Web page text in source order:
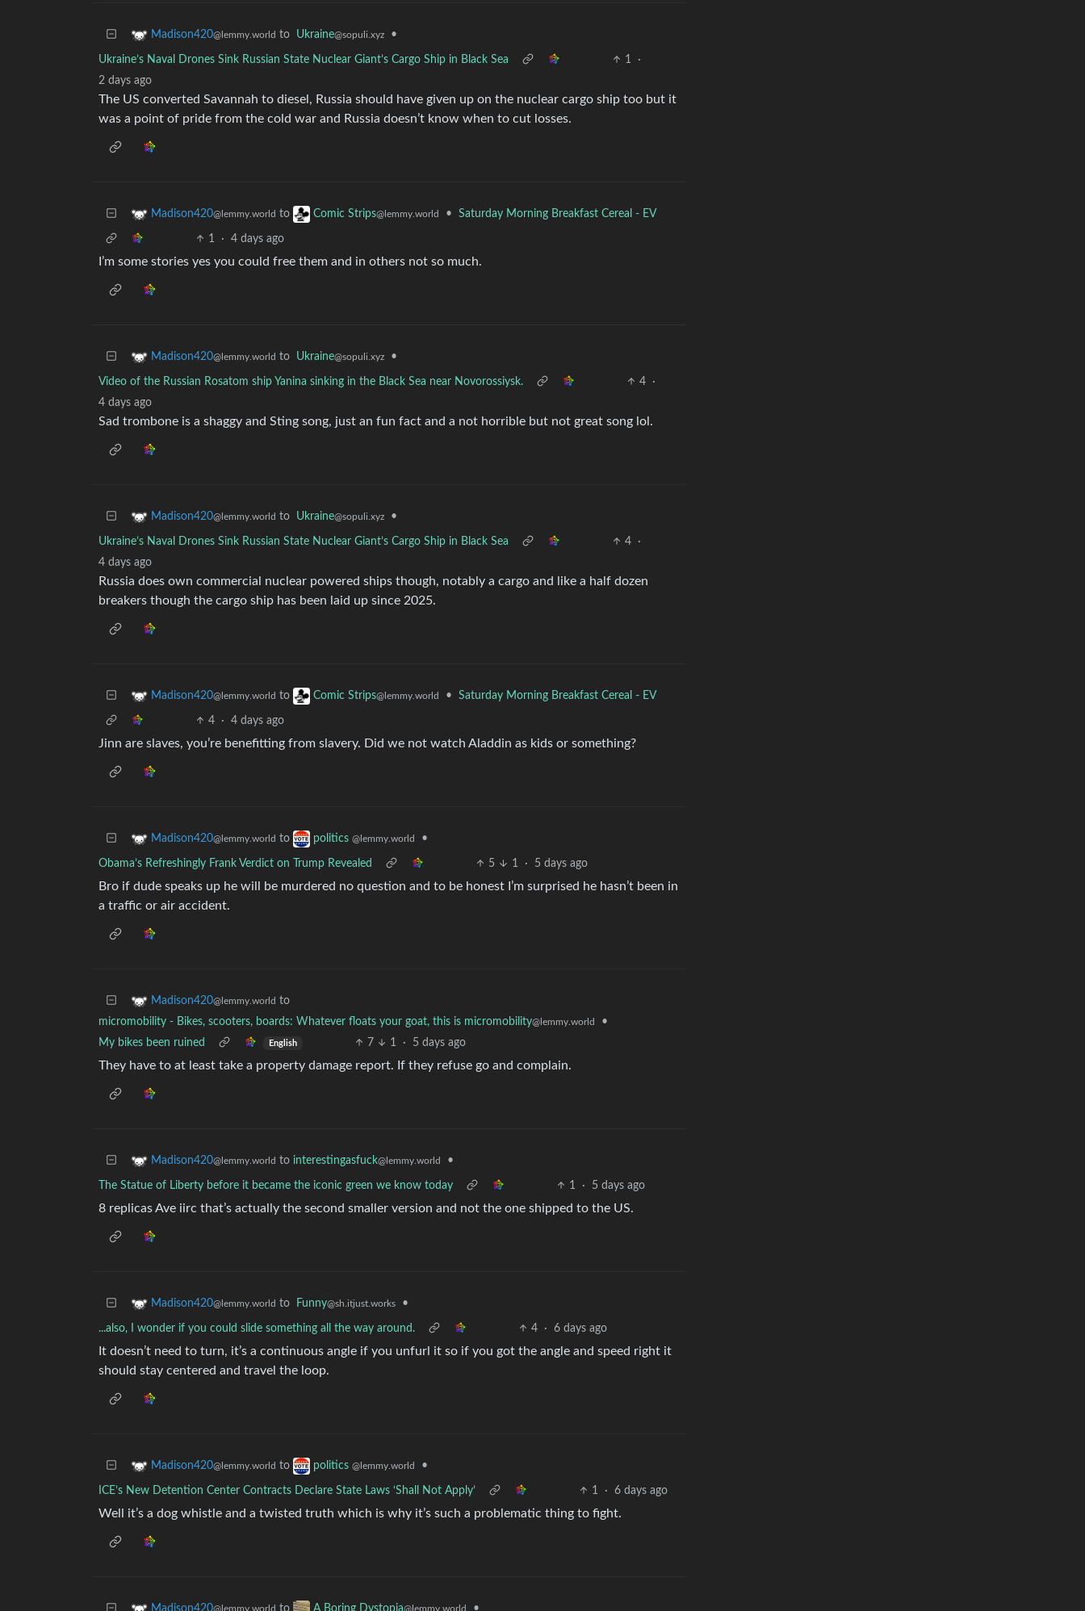
Madison420@lemmy.world to Ukraine@sopuli.xyz •
Ukraine’s Naval Drones Sink Russian State Nuclear Giant’s Cargo Ship in Black Sea 1
·
2 days ago
The US converted Savannah to diesel, Russia should have given up on the nuclear cargo ship too but it
was a point of pride from the cold war and Russia doesn’t know when to cut losses.
Madison420@lemmy.world to Comic Strips@lemmy.world • Saturday Morning Breakfast Cereal - EV
1 · 4 days ago
I’m some stories yes you could free them and in others not so much.
Madison420@lemmy.world to Ukraine@sopuli.xyz •
Video of the Russian Rosatom ship Yanina sinking in the Black Sea near Novorossiysk. 4
·
4 days ago
Sad trombone is a shaggy and Sting song, just an fun fact and a not horrible but not great song lol.
Madison420@lemmy.world to Ukraine@sopuli.xyz •
Ukraine’s Naval Drones Sink Russian State Nuclear Giant’s Cargo Ship in Black Sea 4
·
4 days ago
Russia does own commercial nuclear powered ships though, notably a cargo and like a half dozen
breakers though the cargo ship has been laid up since 2025.
Madison420@lemmy.world to Comic Strips@lemmy.world • Saturday Morning Breakfast Cereal - EV
4 · 4 days ago
Jinn are slaves, you’re benefitting from slavery. Did we not watch Aladdin as kids or something?
Madison420@lemmy.world to politics @lemmy.world •
Obama’s Refreshingly Frank Verdict on Trump Revealed 5 1 · 5 days ago
Bro if dude speaks up he will be murdered no question and to be honest I’m surprised he hasn’t been in
a traffic or air accident.
Madison420@lemmy.world to
micromobility - Bikes, scooters, boards: Whatever floats your goat, this is micromobility@lemmy.world
•
My bikes been ruined
English 7 1 · 5 days ago
They have to at least take a property damage report. If they refuse go and complain.
Madison420@lemmy.world to interestingasfuck@lemmy.world •
The Statue of Liberty before it became the iconic green we know today 1 · 5 days ago
8 replicas Ave iirc that’s actually the second smaller version and not the one shipped to the US.
Madison420@lemmy.world to Funny@sh.itjust.works •
...also, I wonder if you could slide something all the way around. 4 · 6 days ago
It doesn’t need to turn, it’s a continuous angle if you unfurl it so if you got the angle and speed right it
should stay centered and travel the loop.
Madison420@lemmy.world to politics @lemmy.world •
ICE’s New Detention Center Contracts Declare State Laws ‘Shall Not Apply’ 1 · 6 days ago
Well it’s a dog whistle and a twisted truth which is why it’s such a problematic thing to fight.
Madison420@lemmy.world to A Boring Dystopia@lemmy.world •